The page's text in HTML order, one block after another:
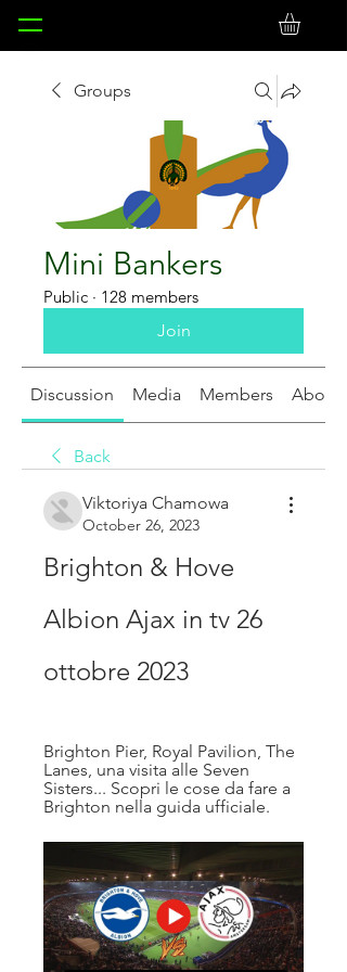
Groups
Mini Bankers
Public · 128 members
Join
Discussion Media Members About
Back
Viktoriya Chamowa
October 26, 2023
Brighton & Hove
Albion Ajax in tv 26
ottobre 2023
Brighton Pier, Royal Pavilion, The
Lanes, una visita alle Seven
Sisters... Scopri le cose da fare a
Brighton nella guida ufficiale.